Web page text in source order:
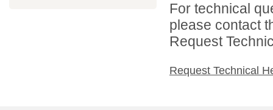
For technical
please contact
Request
Request Technical